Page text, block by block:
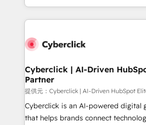
custom HubSpot CRM solutions.
implement, and optimize systems
marketing, and service teams. From
management, and speed up deal
projects completed, our Agile
HubSpot CRM drives measurable
RevOps services align your sales,
customer success teams for peak
Cyberclick | AI-Driven
Partner
提供元：Cyberclick | AI-Driven HubSpot
Cyberclick is an AI-powered digital
that helps brands connect